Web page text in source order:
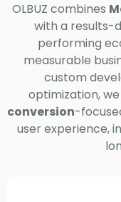
OLBUZ combines
with a results-
performing
measurable
custom
optimization,
conversion-
user experience,